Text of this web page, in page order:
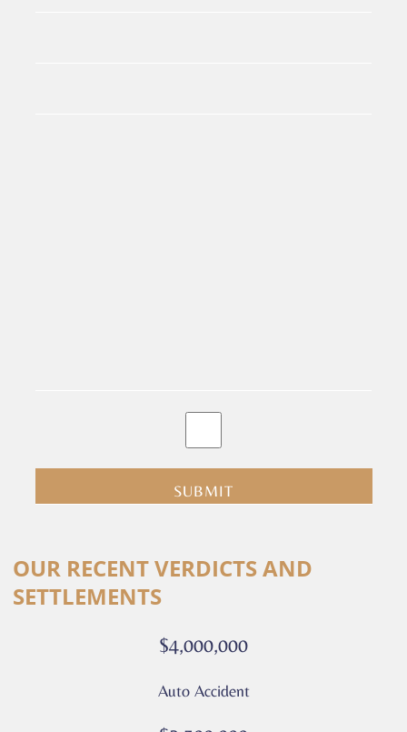
submit
to
receive
calls
OUR RECENT VERDICTS AND
SETTLEMENTS
$4,000,000
Auto Accident